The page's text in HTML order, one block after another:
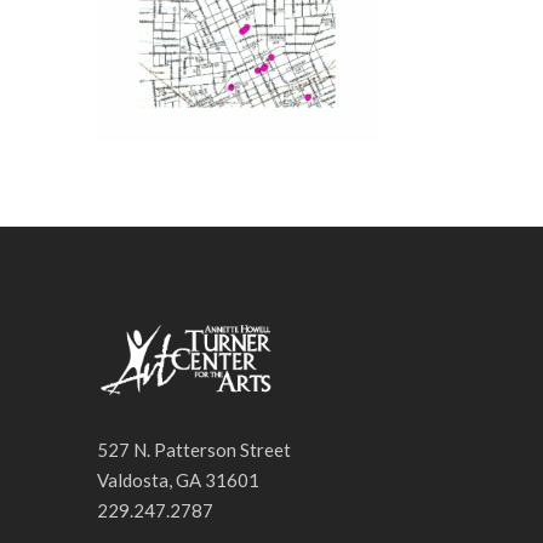
527 N. Patterson Street
Valdosta, GA 31601
229.247.2787